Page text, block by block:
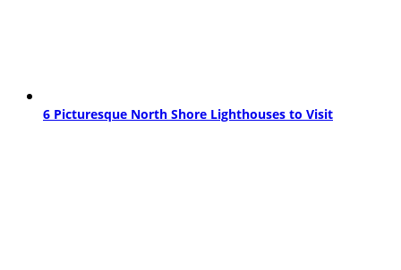
6 Picturesque North Shore Lighthouses to Visit